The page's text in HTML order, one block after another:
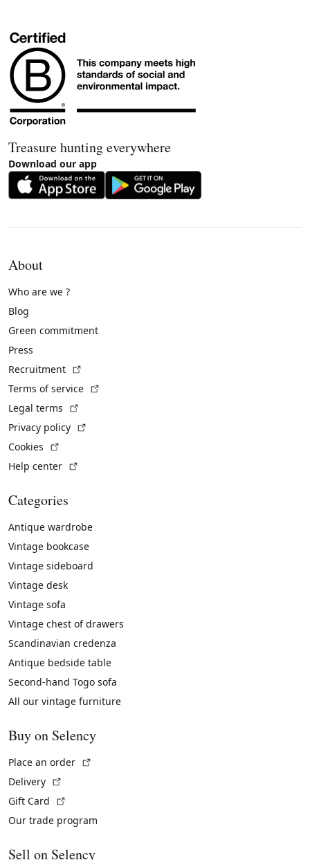
Treasure hunting everywhere
Download our app
About
Who are we ?
Blog
Green commitment
Press
Recruitment
Terms of service
Legal terms
Privacy policy
Cookies
Help center
Categories
Antique wardrobe
Vintage bookcase
Vintage sideboard
Vintage desk
Vintage sofa
Vintage chest of drawers
Scandinavian credenza
Antique bedside table
Second-hand Togo sofa
All our vintage furniture
Buy on Selency
Place an order
Delivery
Gift Card
Our trade program
Sell on Selency